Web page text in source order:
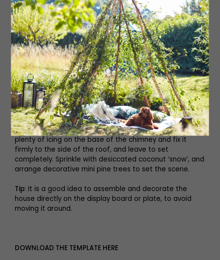
cool place for a couple of hours until it feels secure,
then remove the can or jar.
8. To attach the roof, pipe generous lines of icing along
the edges of one of the roof panels and the edges of
the side panel and front, and attach, holding it until it
feels secure. Pipe with icing and attach the remaining
panel and squeeze the top of the roof together so it fits
snugly. Pipe more icing along the top of the roof piece
and edges if needed. This is the cement that will hold it
in place, so be fairly liberal with it.
9. Leave to set in a cool place until it is solid, then pipe
plenty of icing on the base of the chimney and fix it
firmly to the side of the roof, and leave to set
completely. Sprinkle with desiccated coconut ‘snow’, and
arrange decorative mini pine trees to set the scene.
Tip: It is a good idea to assemble and decorate the
house directly on the display board or plate, to avoid
moving it around.
DOWNLOAD THE TEMPLATE HERE